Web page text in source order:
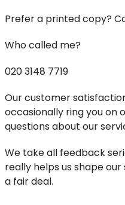
Prefer a printed copy?
Who called me?
020 3148 7719
Our customer
occasionally ring you on
questions about our
We take all feedback
really helps us shape
a fair deal.